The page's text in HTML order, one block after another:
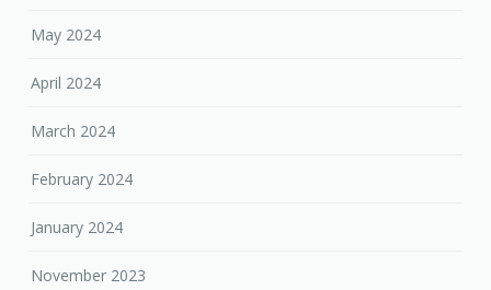
May 2024
April 2024
March 2024
February 2024
January 2024
November 2023